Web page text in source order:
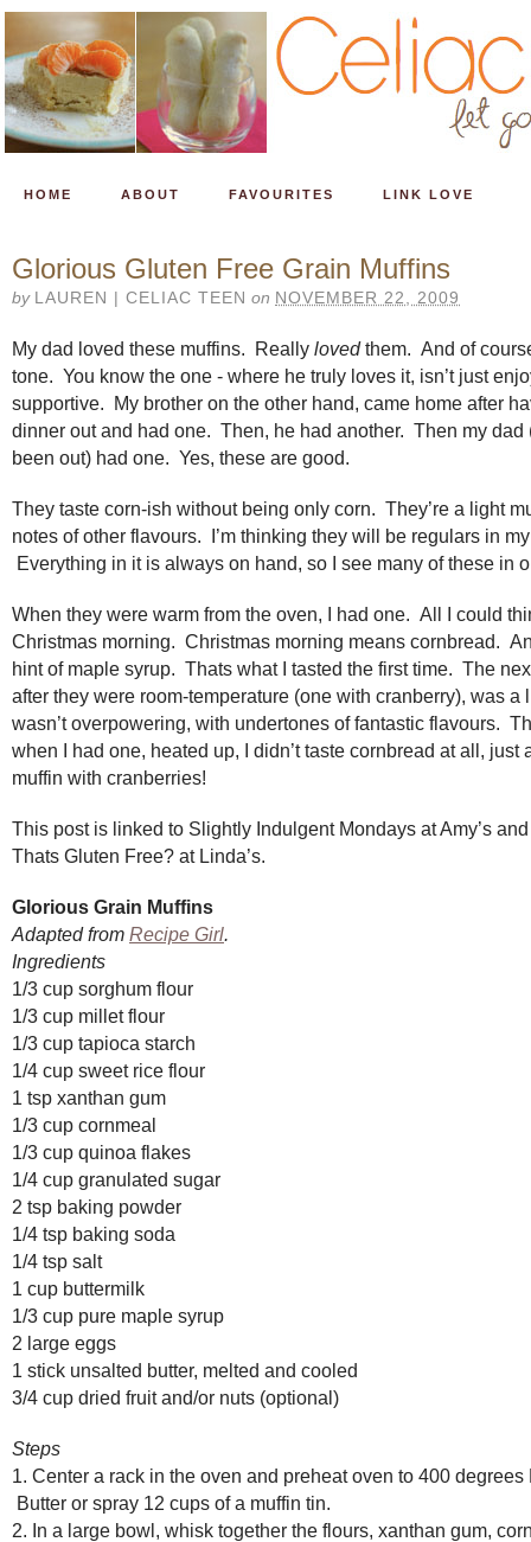
HOME ABOUT FAVOURITES LINK LOVE
Glorious Gluten Free Grain Muffins
by LAUREN | CELIAC TEEN on NOVEMBER 22, 2009
My dad loved these muffins. Really lovedthem. And of
tone. You know the one - where he truly loves it, isn’t just
supportive. My brother on the other hand, came home after
dinner out and had one. Then, he had another. Then my dad
been out) had one. Yes, these are good.
They taste corn-ish without being only corn. They’re a light
notes of other flavours. I’m thinking they will be regulars in
Everything in it is always on hand, so I see many of these in
When they were warm from the oven, I had one. All I could
Christmas morning. Christmas morning means cornbread.
hint of maple syrup. Thats what I tasted the first time. The
after they were room-temperature (one with cranberry), was a
wasn’t overpowering, with undertones of fantastic flavours.
when I had one, heated up, I didn’t taste cornbread at all, just
muffin with cranberries!
This post is linked to Slightly Indulgent Mondays at Amy’s
Thats Gluten Free? at Linda’s.
Glorious Grain Muffins
Adapted from Recipe Girl.
Ingredients
1/3 cup sorghum flour
1/3 cup millet flour
1/3 cup tapioca starch
1/4 cup sweet rice flour
1 tsp xanthan gum
1/3 cup cornmeal
1/3 cup quinoa flakes
1/4 cup granulated sugar
2 tsp baking powder
1/4 tsp baking soda
1/4 tsp salt
1 cup buttermilk
1/3 cup pure maple syrup
2 large eggs
1 stick unsalted butter, melted and cooled
3/4 cup dried fruit and/or nuts (optional)
Steps
1. Center a rack in the oven and preheat oven to 400 degrees
Butter or spray 12 cups of a muffin tin.
2. In a large bowl, whisk together the flours, xanthan gum,